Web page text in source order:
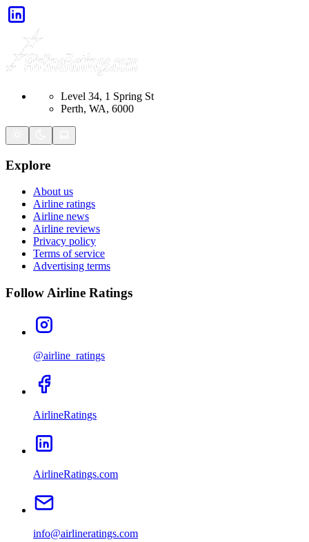
Level 34, 1 Spring St
Perth, WA, 6000
Explore
About us
Airline ratings
Airline news
Airline reviews
Privacy policy
Terms of service
Advertising terms
Follow Airline Ratings
@airline_ratings
AirlineRatings
AirlineRatings.com
info@airlineratings.com